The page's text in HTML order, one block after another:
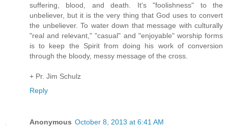
suffering, blood, and death. It's "foolishness" to the
unbeliever, but it is the very thing that God uses to convert
the unbeliever. To water down that message with culturally
"real and relevant," "casual" and "enjoyable" worship forms
is to keep the Spirit from doing his work of conversion
through the bloody, messy message of the cross.
+ Pr. Jim Schulz
Reply
Anonymous October 8, 2013 at 6:41 AM